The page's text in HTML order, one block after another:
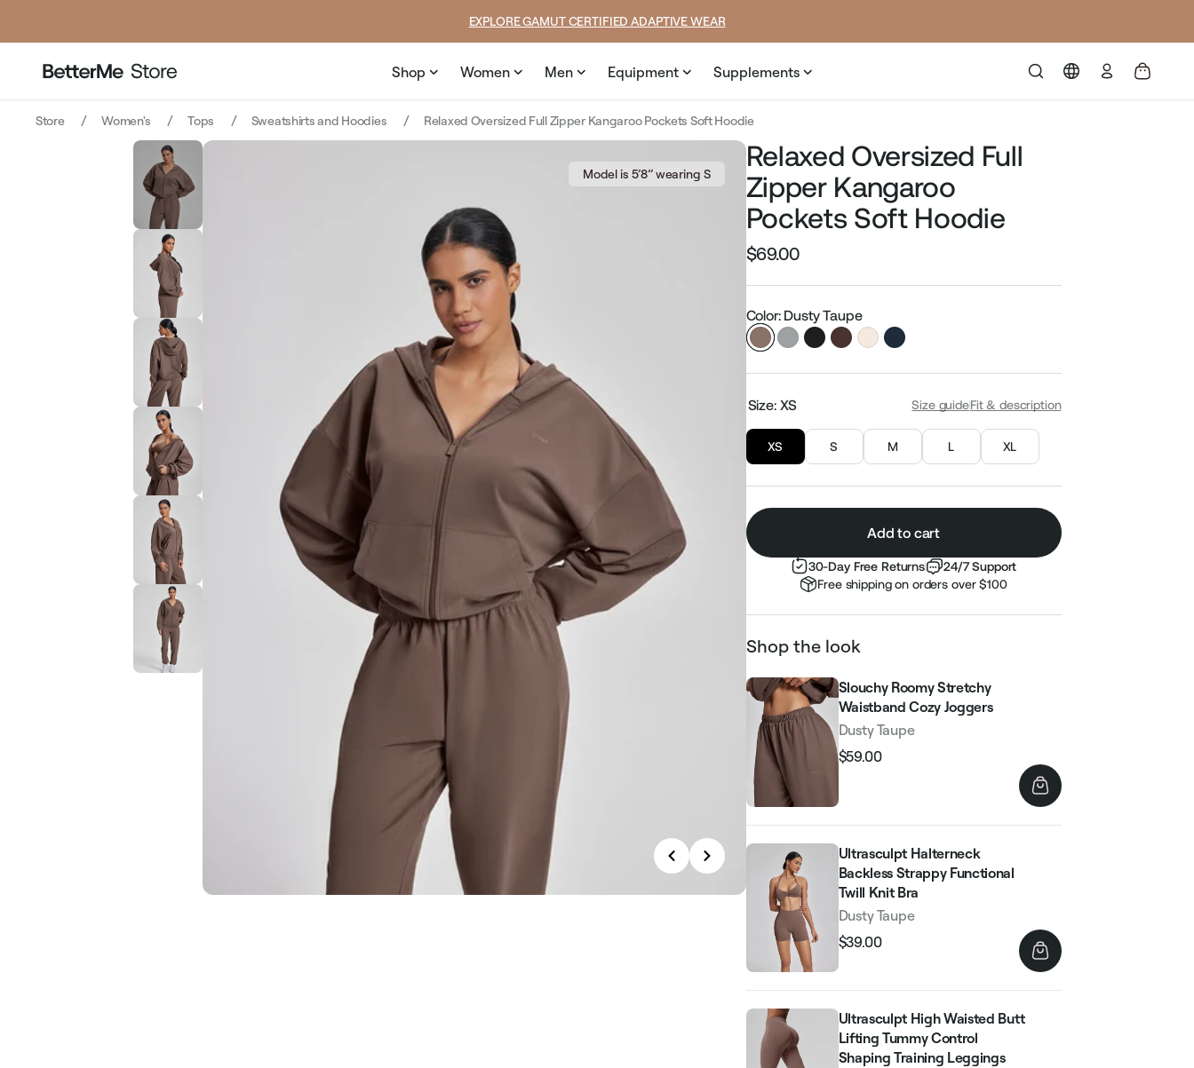
SUMMER LOOKS YOU’LL LIVE IN
Shop Women Men Equipment Supplements
Log
in
Store Women's Tops Sweatshirts and Hoodies Relaxed Oversized Full Zipper Kangaroo Pockets Soft Hoodie
Model is 5’8’’ wearing S
Relaxed Oversized Full
Zipper Kangaroo
Pockets Soft Hoodie
Regular
$69.00
Color: Dusty Taupe
Size: XS Size guideFit & description
XS S M L XL
Add to cart
30-Day Free Returns
24/7 Support
Free shipping on orders over $100
Shop the look
Slouchy Roomy Stretchy
Waistband Cozy Joggers
Dusty Taupe
Regular
$59.00
Ultrasculpt Halterneck
Backless Strappy Functional
Twill Knit Bra
Dusty Taupe
Regular
price
$39.00
Ultrasculpt High Waisted Butt
Lifting Tummy Control
Shaping Training Leggings